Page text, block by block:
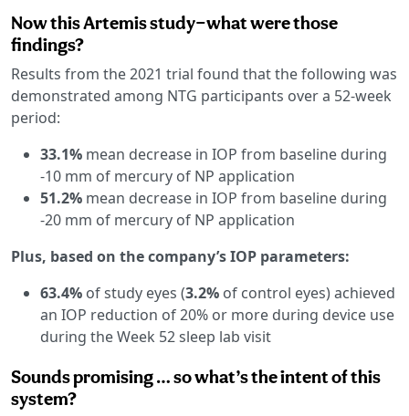
Now this Artemis study—what were those
findings?
Results from the 2021 trial found that the following was
demonstrated among NTG participants over a 52-week
period:
33.1% mean decrease in IOP from baseline during
-10 mm of mercury of NP application
51.2% mean decrease in IOP from baseline during
-20 mm of mercury of NP application
Plus, based on the company’s IOP parameters:
63.4% of study eyes (3.2% of control eyes) achieved
an IOP reduction of 20% or more during device use
during the Week 52 sleep lab visit
Sounds promising … so what’s the intent of this
system?